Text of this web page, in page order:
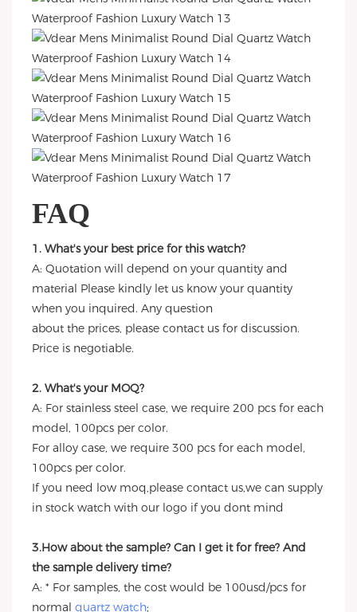
FAQ
1. What's your best price for this watch?
A: Quotation will depend on your quantity and
material Please kindly let us know your quantity
when you inquired. Any question
about the prices, please contact us for discussion.
Price is negotiable.
2. What's your MOQ?
A: For stainless steel case, we require 200 pcs for each
model, 100pcs per color.
For alloy case, we require 300 pcs for each model,
100pcs per color.
If you need low moq,please contact us,we can supply
in stock watch with our logo if you dont mind
3.How about the sample? Can I get it for free? And
the sample delivery time?
A: * For samples, the cost would be 100usd/pcs for
normal quartz watch;